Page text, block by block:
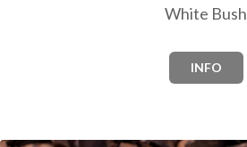
White Bush
INFO